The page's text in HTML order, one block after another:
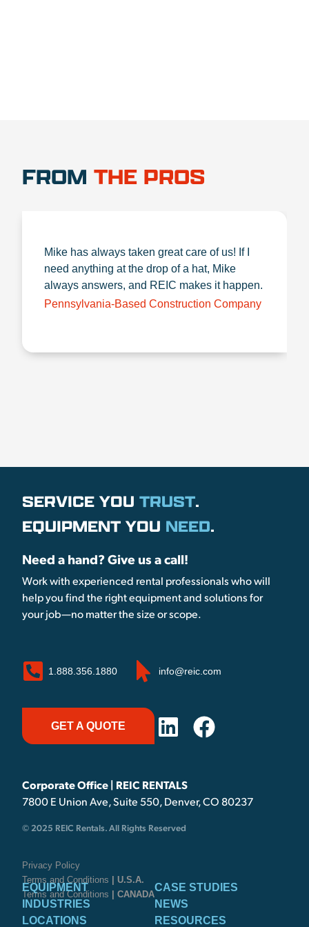
FROM THE PROS
Mike has always taken great care of us! If I
need anything at the drop of a hat, Mike
always answers, and REIC makes it happen.
Pennsylvania-Based Construction Company
SERVICE YOU TRUST.
EQUIPMENT YOU NEED.
Need a hand? Give us a call!
Work with experienced rental professionals who will
help you find the right equipment and solutions for
your job—no matter the size or scope.
1.888.356.1880 info@reic.com
GET A QUOTE
Corporate Office | REIC RENTALS
7800 E Union Ave, Suite 550, Denver, CO 80237
© 2025 REIC Rentals. All Rights Reserved
Privacy Policy
Terms and Conditions
| U.S.A.
Terms and Conditions
| CANADA
EQUIPMENT
INDUSTRIES
LOCATIONS
CASE STUDIES
NEWS
RESOURCES